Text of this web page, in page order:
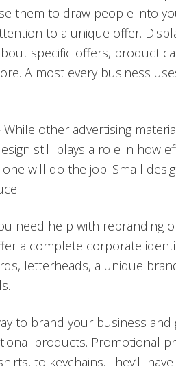
them to draw people into
to a unique offer.
specific offers, product
Almost every business
other advertising
still plays a role in how
will do the job. Small
need help with rebranding
a complete corporate
letterheads, a unique
to brand your business
products. Promotional
to keychains. They’ll